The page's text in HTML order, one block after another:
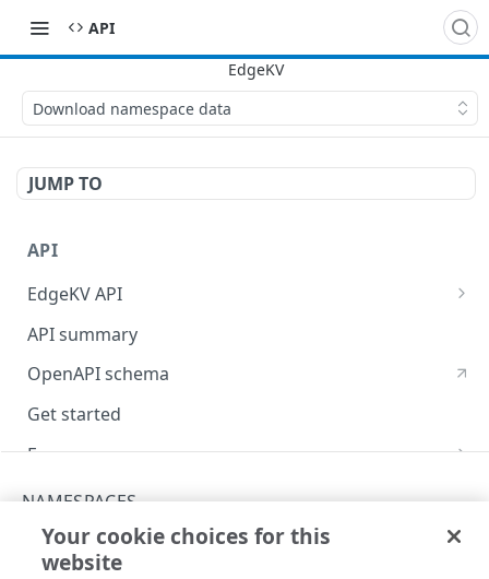
API
Download namespace data
JUMP TO
API
EdgeKV API
EdgeWorkers API
API summary
OpenAPI schema
Get started
Errors
401
403
EdgeKV status
NAMESPACES
Download namespace data
Copy Page
Your cookie choices for this
website